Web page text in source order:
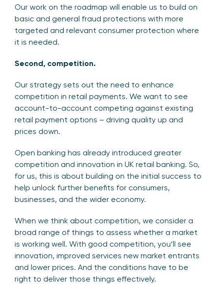
Our work on the roadmap will enable us to build on
basic and general fraud protections with more
targeted and relevant consumer protection where
it is needed.
Second, competition.
Our strategy sets out the need to enhance
competition in retail payments. We want to see
account-to-account competing against existing
retail payment options – driving quality up and
prices down.
Open banking has already introduced greater
competition and innovation in UK retail banking. So,
for us, this is about building on the initial success to
help unlock further benefits for consumers,
businesses, and the wider economy.
When we think about competition, we consider a
broad range of things to assess whether a market
is working well. With good competition, you’ll see
innovation, improved services new market entrants
and lower prices. And the conditions have to be
right to deliver those things effectively.